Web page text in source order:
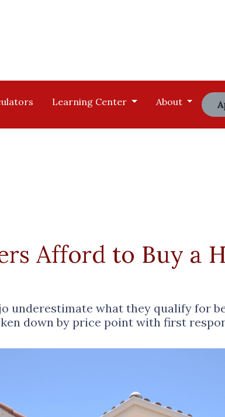
Learning Center About
Afford to Buy a
underestimate what they qualify for
down by price point with first